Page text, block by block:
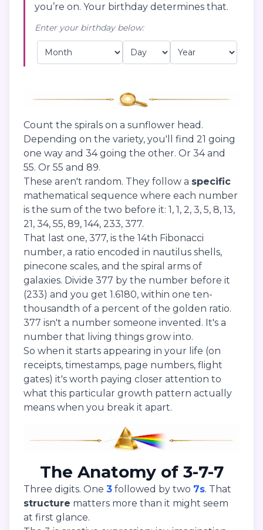
you’re on. Your birthday determines that.
Enter your birthday below:
Count the spirals on a sunflower head.
Depending on the variety, you'll find 21 going
one way and 34 going the other. Or 34 and
55. Or 55 and 89.
These aren't random. They follow a specific
mathematical sequence where each number
is the sum of the two before it: 1, 1, 2, 3, 5, 8, 13,
21, 34, 55, 89, 144, 233, 377.
That last one, 377, is the 14th Fibonacci
number, a ratio encoded in nautilus shells,
pinecone scales, and the spiral arms of
galaxies. Divide 377 by the number before it
(233) and you get 1.6180, within one ten-
thousandth of a percent of the golden ratio.
377 isn't a number someone invented. It's a
number that living things grow into.
So when it starts appearing in your life (on
receipts, timestamps, page numbers, flight
gates) it's worth paying closer attention to
what this particular growth pattern actually
means when you break it apart.
The Anatomy of 3-7-7
Three digits. One 3 followed by two 7s. That
structure matters more than it might seem
at first glance.